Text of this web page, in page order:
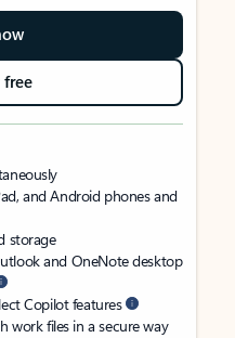
free
and Android phones and
storage
and OneNote desktop
Copilot features
work files in a secure way